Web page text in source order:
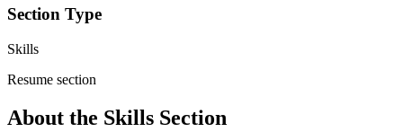
Section Type
Skills
Resume section
About the Skills Section